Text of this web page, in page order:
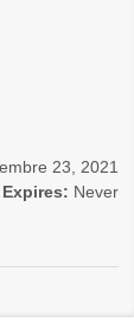
23, 2021
Expires: Never